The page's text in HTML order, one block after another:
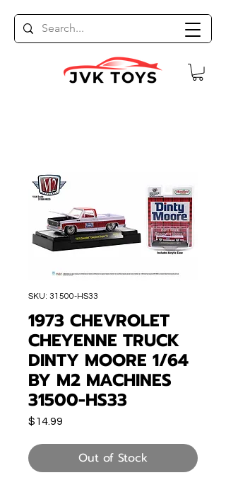
SKU: 31500-HS33
1973 CHEVROLET
CHEYENNE TRUCK
DINTY MOORE 1/64
BY M2 MACHINES
31500-HS33
$14.99
Out of Stock